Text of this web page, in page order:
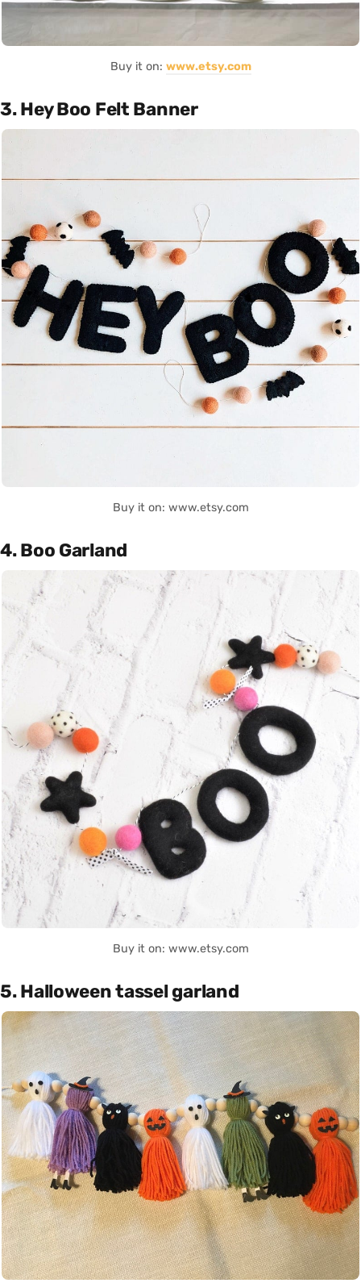
Buy it on: www.etsy.com
3. Hey Boo Felt Banner
Buy it on: www.etsy.com
4. Boo Garland
Buy it on: www.etsy.com
5. Halloween tassel garland